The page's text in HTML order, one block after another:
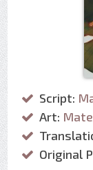
Script:
Art:
Original